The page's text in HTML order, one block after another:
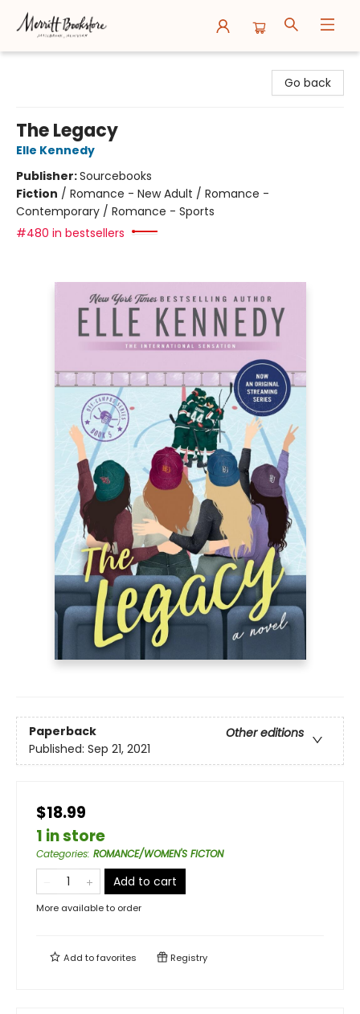
Go back
The Legacy
Elle Kennedy
Publisher:Sourcebooks
Fiction / Romance - New Adult / Romance -
Contemporary / Romance - Sports
#480 in bestsellers
Paperback
Other editions
Published: Sep 21, 2021
$18.99
1 in store
Categories: ROMANCE/WOMEN'S FICTON
Add to cart
More available to order
Add tofavorites Registry